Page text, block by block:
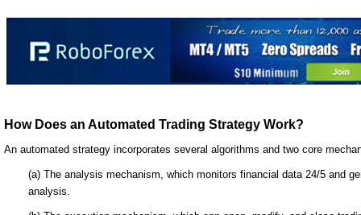
How Does an Automated Trading Strategy Work?
An automated strategy incorporates several algorithms and two core
(a) The analysis mechanism, which monitors financial data 24/5 and
analysis.